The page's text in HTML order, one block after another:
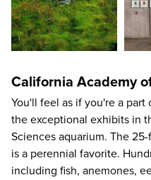
California Academy
You'll feel as if you're a
the exceptional exhibits in
Sciences aquarium. The
is a perennial favorite.
including fish, anemones,